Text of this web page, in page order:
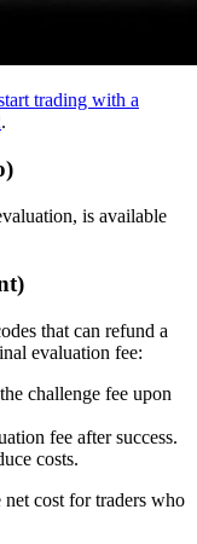
trading with a
.
is available
that can refund a
evaluation fee:
challenge fee upon
fee after success.
costs.
cost for traders who